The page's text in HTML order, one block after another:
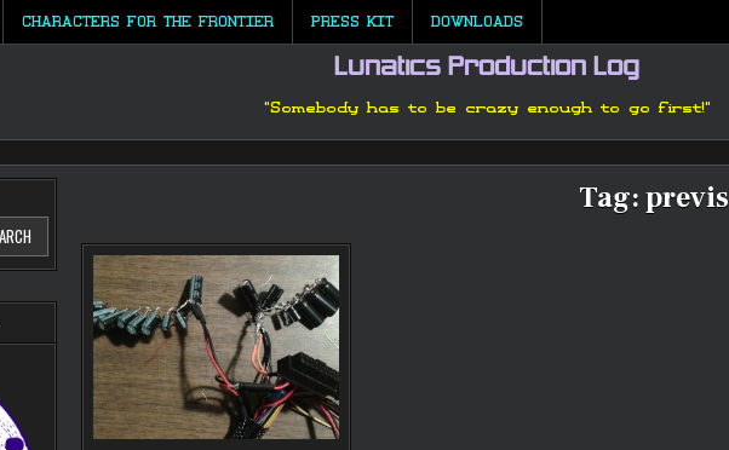
CHARACTERS FOR THE FRONTIER PRESS KIT DOWNLOADS
Lunatics Production Log
"Somebody has to be crazy enough to go first!"
Tag:previs